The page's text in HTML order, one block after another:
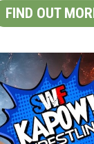
FIND OUT